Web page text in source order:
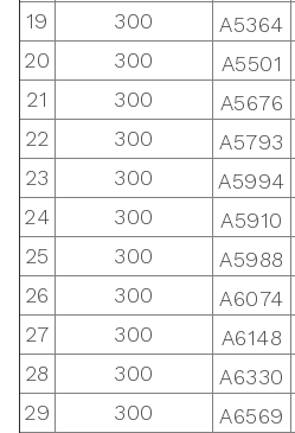
19
300 A5364
20
300 A5501
21
300 A5676
22
300 A5793
23
300 A5994
24
300 A5910
25
300 A5988
26
300 A6074
27
300 A6148
28
300 A6330
29
300 A6569